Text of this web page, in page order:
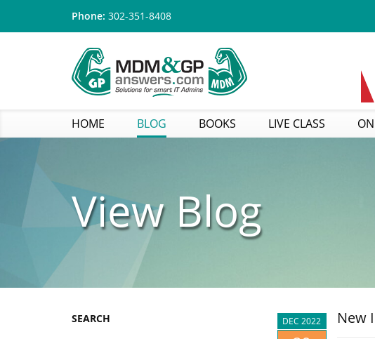
Phone: 302-351-8408
HOME BLOG BOOKS LIVE CLASS
View Blog
DEC 2022 New
SEARCH